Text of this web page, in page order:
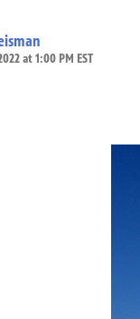
at 1:00 PM EST